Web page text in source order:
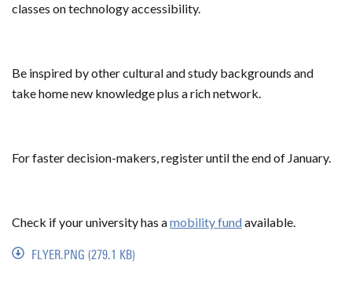
classes on technology accessibility.
Be inspired by other cultural and study backgrounds and
take home new knowledge plus a rich network.
For faster decision-makers, register until the end of January.
Check if your university has amobility fundavailable.
FLYER.PNG (279.1 KB)